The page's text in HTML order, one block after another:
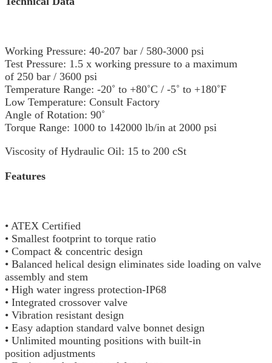
Working Pressure: 40-207 bar / 580-3000 psi
Test Pressure: 1.5 x working pressure to a maximum
of 250 bar / 3600 psi
Temperature Range: -20˚ to +80˚C / -5˚ to +180˚F
Low Temperature: Consult Factory
Angle of Rotation: 90˚
Torque Range: 1000 to 142000 lb/in at 2000 psi
Viscosity of Hydraulic Oil: 15 to 200 cSt
Features
• ATEX Certified
• Smallest footprint to torque ratio
• Compact & concentric design
• Balanced helical design eliminates side loading on valve
assembly and stem
• High water ingress protection-IP68
• Integrated crossover valve
• Vibration resistant design
• Easy adaption standard valve bonnet design
• Unlimited mounting positions with built-in
position adjustments